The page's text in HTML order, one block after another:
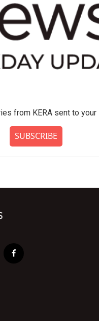
from KERA sent to your
SUBSCRIBE
f
a